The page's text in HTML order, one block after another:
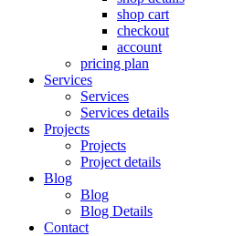
shop cart
checkout
account
pricing plan
Services
Services
Services details
Projects
Projects
Project details
Blog
Blog
Blog Details
Contact